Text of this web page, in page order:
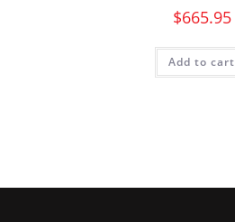
$665.95
Add to cart